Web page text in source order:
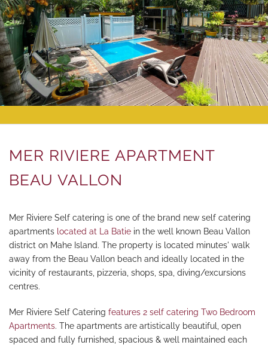
THINGS TO DO
LOCATION
REVIEWS
CONTACT
SITEMAP
MER RIVIERE APARTMENT
BEAU VALLON
Mer Riviere Self catering is one of the brand new self catering
apartments located at La Batie in the well known Beau Vallon
district on Mahe Island. The property is located minutes' walk
away from the Beau Vallon beach and ideally located in the
vicinity of restaurants, pizzeria, shops, spa, diving/excursions
centres.
Mer Riviere Self Catering features 2 self catering Two Bedroom
Apartments. The apartments are artistically beautiful, open
spaced and fully furnished, spacious & well maintained each